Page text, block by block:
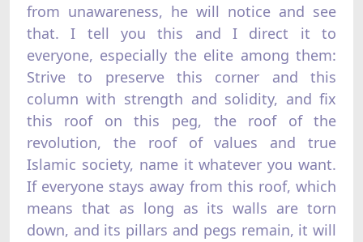
from unawareness, he will notice and see
that. I tell you this and I direct it to
everyone, especially the elite among them:
Strive to preserve this corner and this
column with strength and solidity, and fix
this roof on this peg, the roof of the
revolution, the roof of values and true
Islamic society, name it whatever you want.
If everyone stays away from this roof, which
means that as long as its walls are torn
down, and its pillars and pegs remain, it will